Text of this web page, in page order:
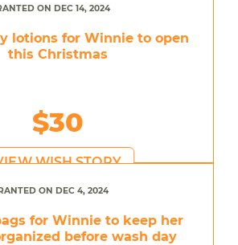
ON DEC 14, 2024
lotions for Winnie to open
this Christmas
$30
WISH STORY
ON DEC 4, 2024
for Winnie to keep her
before wash day